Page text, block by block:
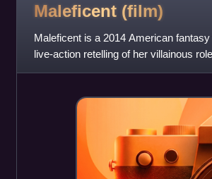
Maleficent (film)
Maleficent is a 2014 American
live-action retelling of her villainous
Beauty, itself